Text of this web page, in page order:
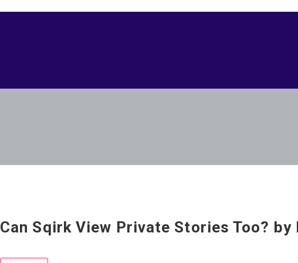
Can Sqirk View Private Stories Too? by